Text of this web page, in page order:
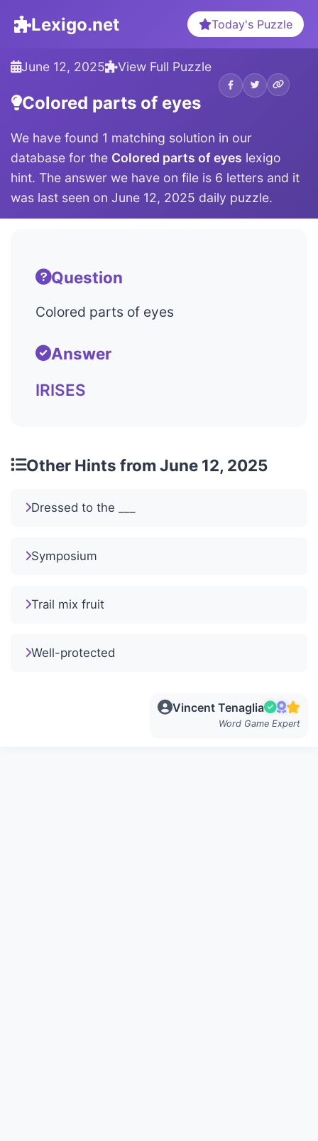
Lexigo.net Today's Puzzle
June 12, 2025 View Full Puzzle
Colored parts of eyes
We have found 1 matching solution in our
database for the Colored parts of eyes lexigo
hint. The answer we have on file is 6 letters and it
was last seen on June 12, 2025 daily puzzle.
Question
Colored parts of eyes
Answer
IRISES
Other Hints from June 12, 2025
Dressed to the ___
Symposium
Trail mix fruit
Well-protected
Vincent Tenaglia
Word Game Expert